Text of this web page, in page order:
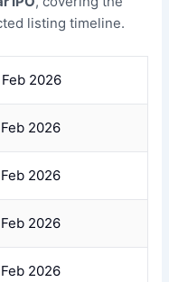
listing timeline.
2026
2026
2026
2026
2026